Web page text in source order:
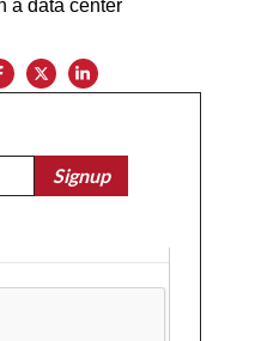
a data center
Signup